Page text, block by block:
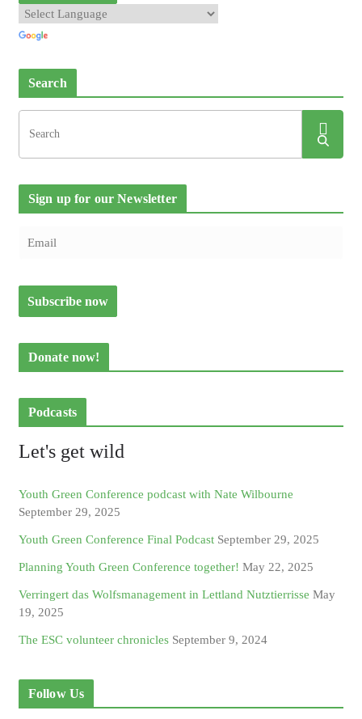
Search
Sign up for our Newsletter
Donate now!
Podcasts
Let's get wild
Youth Green Conference podcast with Nate Wilbourne
September 29, 2025
Youth Green Conference Final Podcast September 29, 2025
Planning Youth Green Conference together! May 22, 2025
Verringert das Wolfsmanagement in Lettland Nutztierrisse May
19, 2025
The ESC volunteer chronicles September 9, 2024
Follow Us